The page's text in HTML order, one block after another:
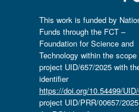
This work is funded by
Funds through the FCT –
Foundation for Science and
Technology within the scope
project UID/657/2025 with
identifier
https://doi.org/10.54499/UID/
project UID/PRR/00657/